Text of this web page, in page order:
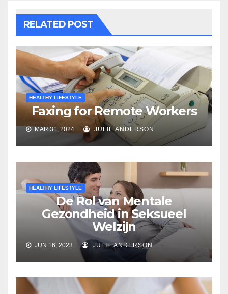
RELATED POST
HEALTHY LIFESTYLE
Faxing for Remote Workers
MAR 31, 2024 JULIE ANDERSON
HEALTHY LIFESTYLE
De Rol van Mentale
Gezondheid in Seksueel
Welzijn
JUN 16, 2023 JULIE ANDERSON